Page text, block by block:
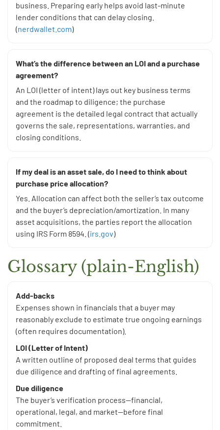
business. Preparing early helps avoid last-minute
lender conditions that can delay closing.
(nerdwallet.com)
What’s the difference between an LOI and a purchase
agreement?
An LOI (letter of intent) lays out key business terms
and the roadmap to diligence; the purchase
agreement is the detailed legal contract that actually
governs the sale, representations, warranties, and
closing conditions.
If my deal is an asset sale, do I need to think about
purchase price allocation?
Yes. Allocation can affect both the seller’s tax outcome
and the buyer’s depreciation/amortization. In many
asset acquisitions, the parties report the allocation
using IRS Form 8594. (irs.gov)
Glossary (plain-English)
Add-backs
Expenses shown in financials that a buyer may
reasonably exclude to estimate true ongoing earnings
(often requires documentation).
LOI (Letter of Intent)
A written outline of proposed deal terms that guides
due diligence and drafting of final agreements.
Due diligence
The buyer’s verification process—financial,
operational, legal, and market—before final
commitment.